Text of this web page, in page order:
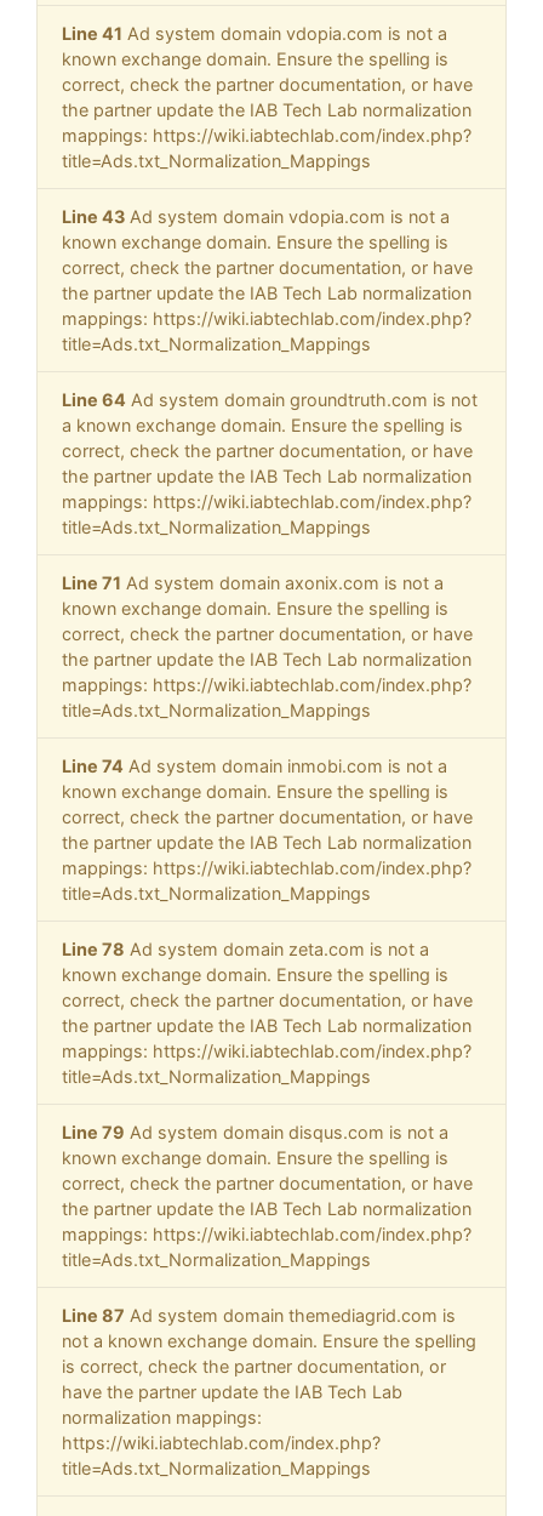
Line 41 Ad system domain vdopia.com is not a
known exchange domain. Ensure the spelling is
correct, check the partner documentation, or have
the partner update the IAB Tech Lab normalization
mappings: https://wiki.iabtechlab.com/index.php?
title=Ads.txt_Normalization_Mappings
Line 43 Ad system domain vdopia.com is not a
known exchange domain. Ensure the spelling is
correct, check the partner documentation, or have
the partner update the IAB Tech Lab normalization
mappings: https://wiki.iabtechlab.com/index.php?
title=Ads.txt_Normalization_Mappings
Line 64 Ad system domain groundtruth.com is not
a known exchange domain. Ensure the spelling is
correct, check the partner documentation, or have
the partner update the IAB Tech Lab normalization
mappings: https://wiki.iabtechlab.com/index.php?
title=Ads.txt_Normalization_Mappings
Line 71 Ad system domain axonix.com is not a
known exchange domain. Ensure the spelling is
correct, check the partner documentation, or have
the partner update the IAB Tech Lab normalization
mappings: https://wiki.iabtechlab.com/index.php?
title=Ads.txt_Normalization_Mappings
Line 74 Ad system domain inmobi.com is not a
known exchange domain. Ensure the spelling is
correct, check the partner documentation, or have
the partner update the IAB Tech Lab normalization
mappings: https://wiki.iabtechlab.com/index.php?
title=Ads.txt_Normalization_Mappings
Line 78 Ad system domain zeta.com is not a
known exchange domain. Ensure the spelling is
correct, check the partner documentation, or have
the partner update the IAB Tech Lab normalization
mappings: https://wiki.iabtechlab.com/index.php?
title=Ads.txt_Normalization_Mappings
Line 79 Ad system domain disqus.com is not a
known exchange domain. Ensure the spelling is
correct, check the partner documentation, or have
the partner update the IAB Tech Lab normalization
mappings: https://wiki.iabtechlab.com/index.php?
title=Ads.txt_Normalization_Mappings
Line 87 Ad system domain themediagrid.com is
not a known exchange domain. Ensure the spelling
is correct, check the partner documentation, or
have the partner update the IAB Tech Lab
normalization mappings:
https://wiki.iabtechlab.com/index.php?
title=Ads.txt_Normalization_Mappings